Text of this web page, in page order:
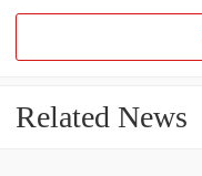
Related News